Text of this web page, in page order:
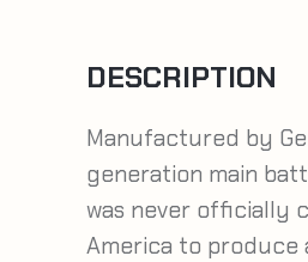
DESCRIPTION
Manufactured by
generation main
was never officially
America to produce